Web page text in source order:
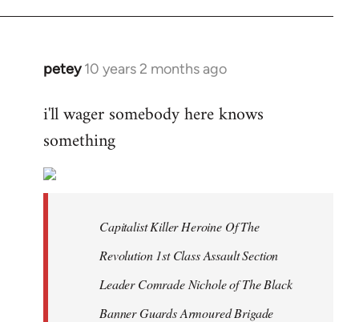
petey 10 years 2 months ago
In
to
Welcome
libcom.org
i'll wager somebody here knows
something
Capitalist Killer Heroine Of The
Revolution 1st Class Assault Section
Leader Comrade Nichole of The Black
Banner Guards Armoured Brigade